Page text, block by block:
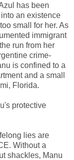
has been
an existence
small for her. As
immigrant
run from her
crime-
is confined to a
and a small
Florida.
protective
lies are
Without a
shackles, Manu